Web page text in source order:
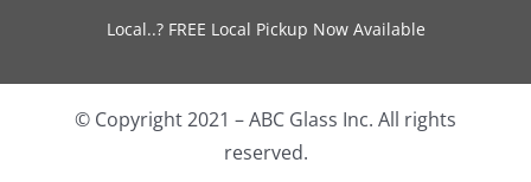
Local..? FREE Local Pickup Now Available
© Copyright 2021 – ABC Glass Inc. All rights
reserved.